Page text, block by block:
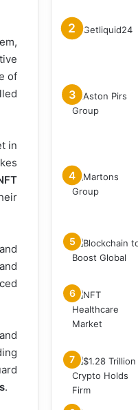
of
in
.